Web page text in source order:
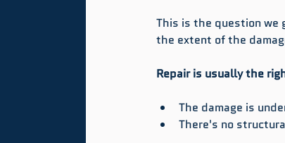
This is the question we
the extent of the
Repair is usually the
The damage is
There's no